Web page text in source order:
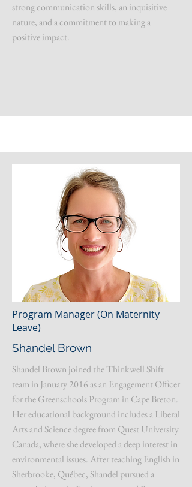
strong communication skills, an inquisitive
nature, and a commitment to making a
positive impact.
Program Manager (On Maternity
Leave)
Shandel Brown
Shandel Brown joined the Thinkwell Shift
team in January 2016 as an Engagement Officer
for the Greenschools Program in Cape Breton.
Her educational background includes a Liberal
Arts and Science degree from Quest University
Canada, where she developed a deep interest in
environmental issues. After teaching English in
Sherbrooke, Québec, Shandel pursued a